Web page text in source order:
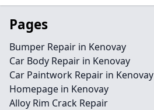
Pages
Bumper Repair in Kenovay
Car Body Repair in Kenovay
Car Paintwork Repair in Kenovay
Homepage in Kenovay
Alloy Rim Crack Repair